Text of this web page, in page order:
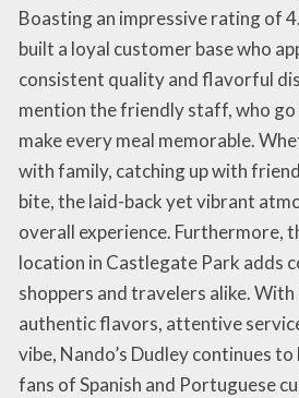
Boasting an impressive rating of
built a loyal customer base who
consistent quality and flavorful
mention the friendly staff, who go
make every meal memorable.
with family, catching up with
bite, the laid-back yet vibrant
overall experience. Furthermore,
location in Castlegate Park adds
shoppers and travelers alike.
authentic flavors, attentive
vibe, Nando’s Dudley continues
fans of Spanish and Portuguese